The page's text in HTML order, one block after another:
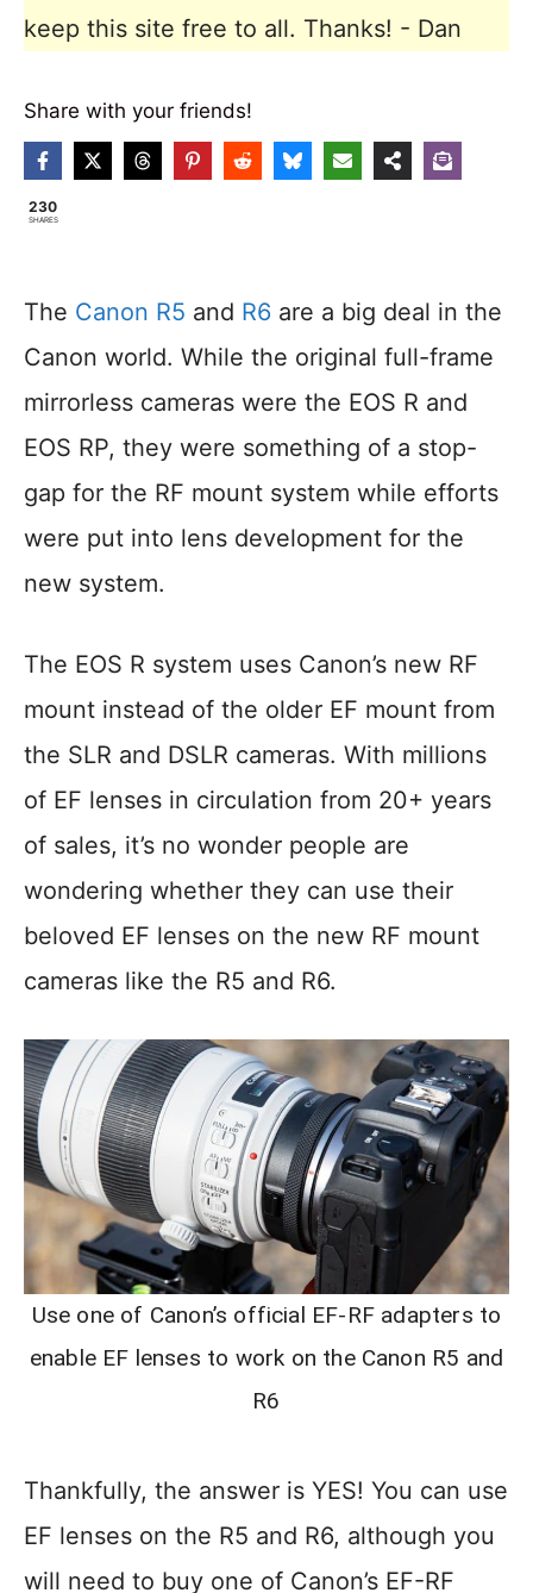
keep this site free to all. Thanks! - Dan
Share with your friends!
230
SHARES
The Canon R5 and R6 are a big deal in the
Canon world. While the original full-frame
mirrorless cameras were the EOS R and
EOS RP, they were something of a stop-
gap for the RF mount system while efforts
were put into lens development for the
new system.
The EOS R system uses Canon’s new RF
mount instead of the older EF mount from
the SLR and DSLR cameras. With millions
of EF lenses in circulation from 20+ years
of sales, it’s no wonder people are
wondering whether they can use their
beloved EF lenses on the new RF mount
cameras like the R5 and R6.
Use one of Canon’s official EF-RF adapters to
enable EF lenses to work on the Canon R5 and
R6
Thankfully, the answer is YES! You can use
EF lenses on the R5 and R6, although you
will need to buy one of Canon’s EF-RF